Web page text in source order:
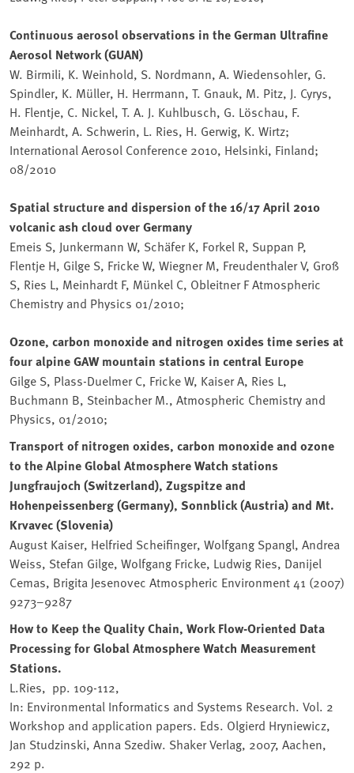
Continuous aerosol observations in the German Ultrafine
Aerosol Network (GUAN)
W. Birmili, K. Weinhold, S. Nordmann, A. Wiedensohler, G.
Spindler, K. Müller, H. Herrmann, T. Gnauk, M. Pitz, J. Cyrys,
H. Flentje, C. Nickel, T. A. J. Kuhlbusch, G. Löschau, F.
Meinhardt, A. Schwerin, L. Ries, H. Gerwig, K. Wirtz;
International Aerosol Conference 2010, Helsinki, Finland;
08/2010
Spatial structure and dispersion of the 16/17 April 2010
volcanic ash cloud over Germany
Emeis S, Junkermann W, Schäfer K, Forkel R, Suppan P,
Flentje H, Gilge S, Fricke W, Wiegner M, Freudenthaler V, Groß
S, Ries L, Meinhardt F, Münkel C, Obleitner F Atmospheric
Chemistry and Physics 01/2010;
Ozone, carbon monoxide and nitrogen oxides time series at
four alpine GAW mountain stations in central Europe
Gilge S, Plass-Duelmer C, Fricke W, Kaiser A, Ries L,
Buchmann B, Steinbacher M., Atmospheric Chemistry and
Physics, 01/2010;
Transport of nitrogen oxides, carbon monoxide and ozone
to the Alpine Global Atmosphere Watch stations
Jungfraujoch (Switzerland), Zugspitze and
Hohenpeissenberg (Germany), Sonnblick (Austria) and Mt.
Krvavec (Slovenia)
August Kaiser, Helfried Scheifinger, Wolfgang Spangl, Andrea
Weiss, Stefan Gilge, Wolfgang Fricke, Ludwig Ries, Danijel
Cemas, Brigita Jesenovec Atmospheric Environment 41 (2007)
9273–9287
How to Keep the Quality Chain, Work Flow-Oriented Data
Processing for Global Atmosphere Watch Measurement
Stations.
L.Ries, pp. 109-112,
In: Environmental Informatics and Systems Research. Vol. 2
Workshop and application papers. Eds. Olgierd Hryniewicz,
Jan Studzinski, Anna Szediw. Shaker Verlag, 2007, Aachen,
292 p.